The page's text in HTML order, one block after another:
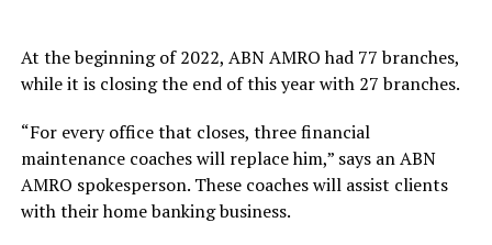
At the beginning of 2022, ABN AMRO had 77 branches,
while it is closing the end of this year with 27 branches.
“For every office that closes, three financial
maintenance coaches will replace him,” says an ABN
AMRO spokesperson. These coaches will assist clients
with their home banking business.